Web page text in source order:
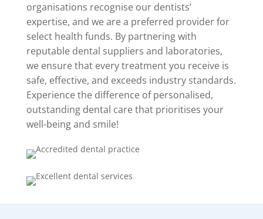
organisations recognise our dentists’
expertise, and we are a preferred provider for
select health funds. By partnering with
reputable dental suppliers and laboratories,
we ensure that every treatment you receive is
safe, effective, and exceeds industry standards.
Experience the difference of personalised,
outstanding dental care that prioritises your
well-being and smile!